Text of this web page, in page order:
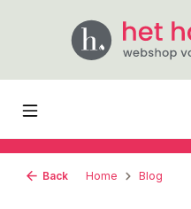
Skip to main content
Back Home Blog